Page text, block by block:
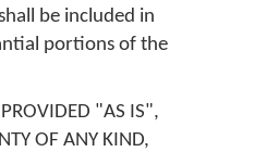
be included in
portions of the
"AS IS",
OF ANY KIND,